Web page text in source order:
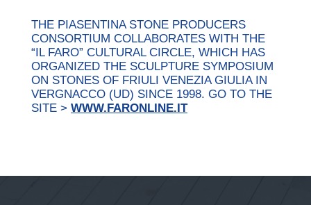
THE PIASENTINA STONE PRODUCERS
CONSORTIUM COLLABORATES WITH THE
“IL FARO” CULTURAL CIRCLE, WHICH HAS
ORGANIZED THE SCULPTURE SYMPOSIUM
ON STONES OF FRIULI VENEZIA GIULIA IN
VERGNACCO (UD) SINCE 1998. GO TO THE
SITE > WWW.FARONLINE.IT